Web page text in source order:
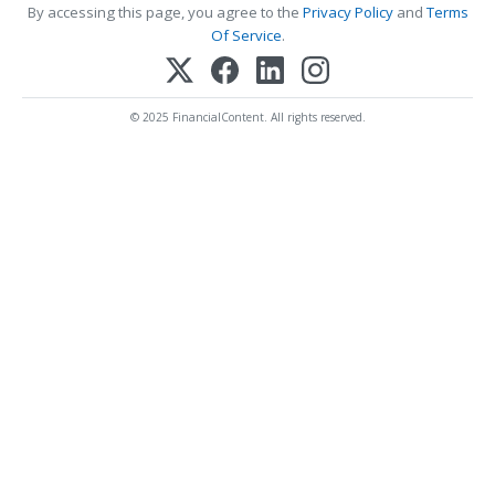
By accessing this page, you agree to the Privacy PolicyandTerms
Of Service.
© 2025 FinancialContent. All rights reserved.